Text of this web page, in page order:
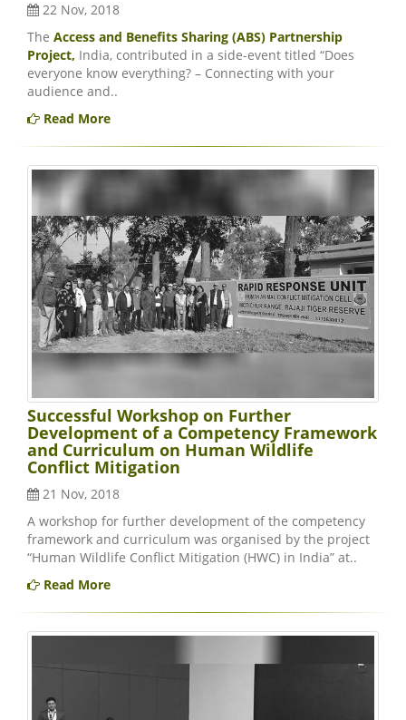
22 Nov, 2018
The Access and Benefits Sharing (ABS) Partnership
Project, India, contributed in a side-event titled “Does
everyone know everything? – Connecting with your
audience and..
Read More
Successful Workshop on Further
Development of a Competency Framework
and Curriculum on Human Wildlife
Conflict Mitigation
21 Nov, 2018
A workshop for further development of the competency
framework and curriculum was organised by the project
“Human Wildlife Conflict Mitigation (HWC) in India” at..
Read More